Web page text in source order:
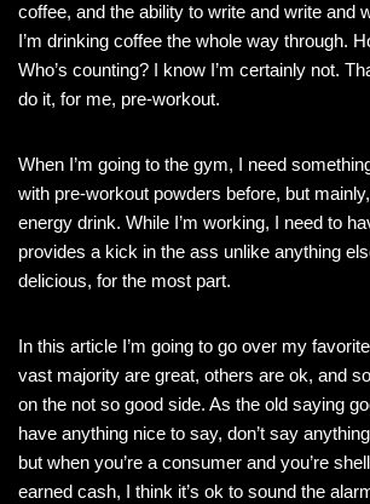
coffee, and the ability to write and write and
I’m drinking coffee the whole way through.
Who’s counting? I know I’m certainly not.
do it, for me, pre-workout.
When I’m going to the gym, I need
with pre-workout powders before, but
energy drink. While I’m working, I need to
provides a kick in the ass unlike anything
delicious, for the most part.
In this article I’m going to go over my
vast majority are great, others are ok, and
on the not so good side. As the old saying
have anything nice to say, don’t say
but when you’re a consumer and you’re
earned cash, I think it’s ok to sound the